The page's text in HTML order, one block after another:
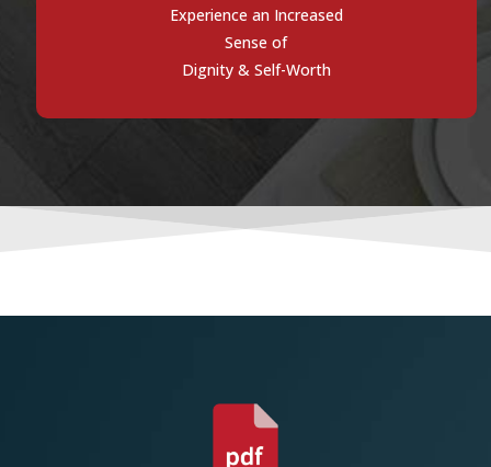
Experience an Increased
Sense of
Dignity & Self-Worth